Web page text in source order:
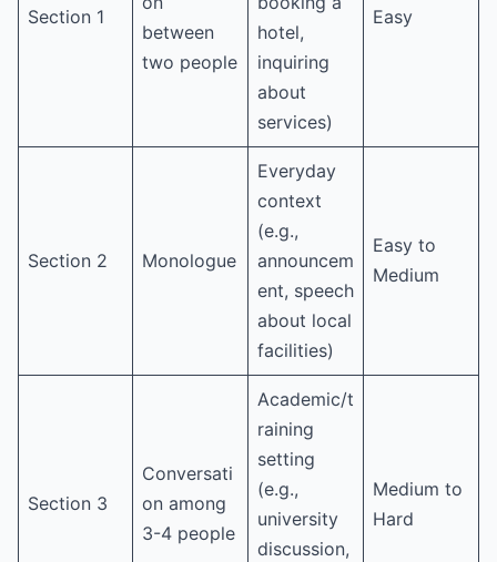
Section 1
between
two people
hotel,
inquiring
about
services)
Easy
Section 2 Monologue
Everyday
context
(e.g.,
announcem
ent, speech
about local
facilities)
Easy to
Medium
Section 3
Conversati
on among
3-4 people
Academic/t
raining
setting
(e.g.,
university
discussion,
Medium to
Hard